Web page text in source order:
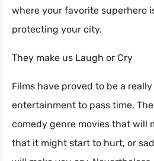
where your favorite superhero
protecting your city.
They make us Laugh or Cry
Films have proved to be a
entertainment to pass time.
comedy genre movies that will
that it might start to hurt, or